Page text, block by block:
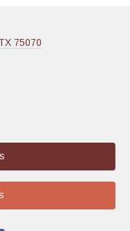
75070